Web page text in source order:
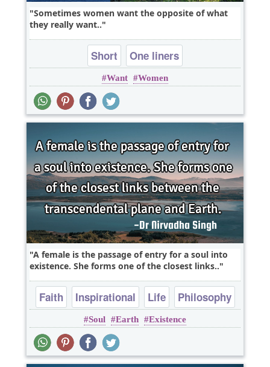
Sometimes women want the opposite of what
they really want..
Short One liners
Want Women
A female is the passage of entry for a soul into
existence. She forms one of the closest links..
Faith Inspirational Life
Philosophy
Wisdom
Soul Earth Existence